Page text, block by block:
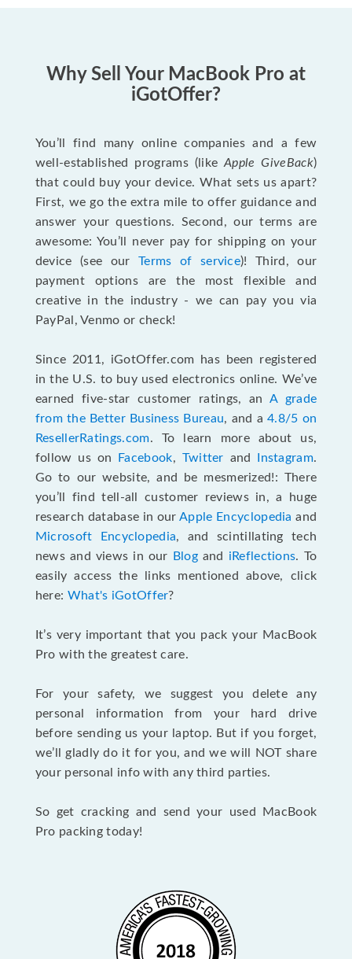
Why Sell Your MacBook Pro at
iGotOffer?
You’ll find many online companies and a few
well-established programs (likeApple GiveBack)
that could buy your device. What sets us apart?
First, we go the extra mile to offer guidance and
answer your questions. Second, our terms are
awesome: You’ll never pay for shipping on your
device (see our Terms of service)! Third, our
payment options are the most flexible and
creative in the industry - we can pay you via
PayPal, Venmo or check!
Since 2011, iGotOffer.com has been registered
in the U.S. to buy used electronics online. We’ve
earned five-star customer ratings, an A grade
from the Better Business Bureau, and a4.8/5 on
ResellerRatings.com. To learn more about us,
follow us on
Facebook, Twitter and Instagram.
Go to our website, and be mesmerized!: There
you’ll find tell-all customer reviews in, a huge
research database in ourApple Encyclopedia and
Microsoft Encyclopedia, and scintillating tech
news and views in our
Blogand iReflections. To
easily access the links mentioned above, click
here: What's iGotOffer?
It’s very important that you pack your MacBook
Pro with the greatest care.
For your safety, we suggest you delete any
personal information from your hard drive
before sending us your laptop. But if you forget,
we’ll gladly do it for you, and we will NOT share
your personal info with any third parties.
So get cracking and send your used MacBook
Pro packing today!